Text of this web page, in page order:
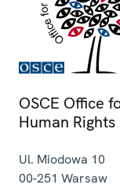
OSCE Office
Human Rights
Ul. Miodowa 10
00-251 Warsaw